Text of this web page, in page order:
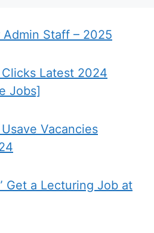
Staff – 2025
Latest 2024
Jobs]
Vacancies
Get a Lecturing Job at